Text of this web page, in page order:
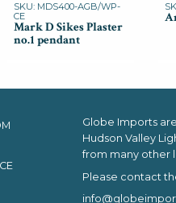
SKU: MDS400-AGB/WP-
CE
Mark D Sikes Plaster
no.1 pendant
Globe Imports
Hudson Valley
from many other
Please contact